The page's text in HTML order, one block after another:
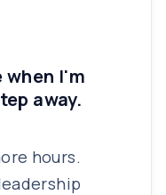
when I'm
away.
hours.